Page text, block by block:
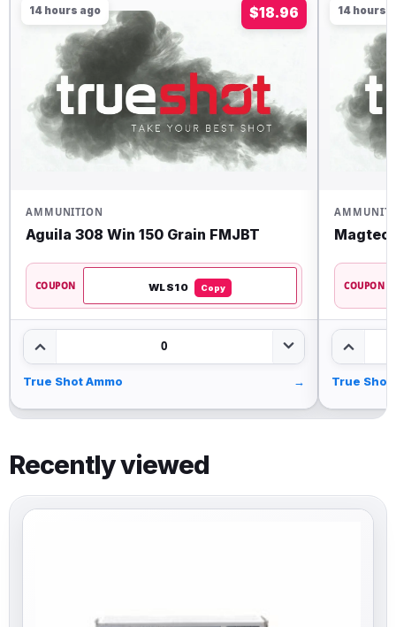
14 hours ago $18.96
AMMUNITION
Aguila 308 Win 150 Grain FMJBT
COUPON WLS10 Copy
0
True Shot Ammo →
14 hours
COUPON
True Shot
Recently viewed